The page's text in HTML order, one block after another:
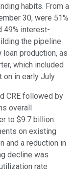
habits. From a
30, were 51%
49% interest-
the pipeline
production, as
which included
in early July.
CRE followed by
overall
to $9.7 billion.
on existing
and a reduction in
decline was
rate